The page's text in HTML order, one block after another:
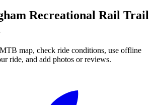
Recreational Rail Trail
map, check ride conditions, use offline
ride, and add photos or reviews.